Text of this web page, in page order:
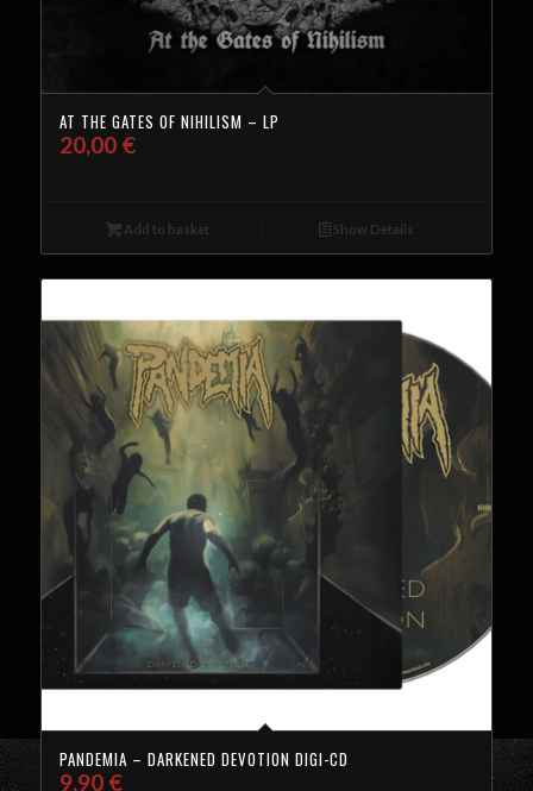
AT THE GATES OF NIHILISM – LP
20,00 €
Add to basket Show Details
PANDEMIA – DARKENED DEVOTION DIGI-CD
9,90 €